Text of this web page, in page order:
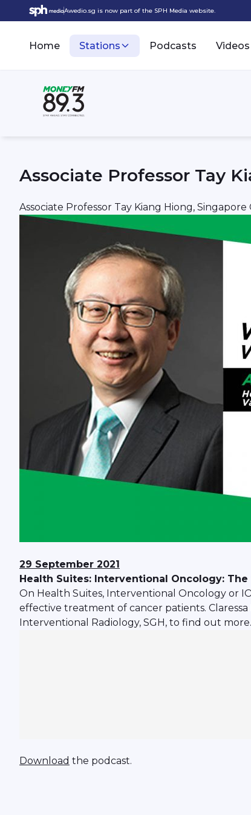
Awedio.sg is now part of the SPH Media website.
Home Stations Podcasts Videos
Associate Professor Tay
Associate Professor Tay Kiang Hiong, Singapore
29 September 2021
Health Suites: Interventional Oncology:
On Health Suites, Interventional Oncology or
effective treatment of cancer patients. Claressa
Interventional Radiology, SGH, to find out more.
Download the podcast.